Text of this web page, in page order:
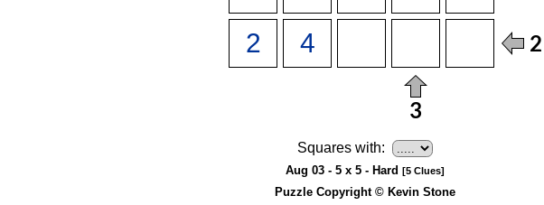
Squares with:
Aug 03 - 5 x 5 - Hard [5 Clues]
Puzzle Copyright © Kevin Stone